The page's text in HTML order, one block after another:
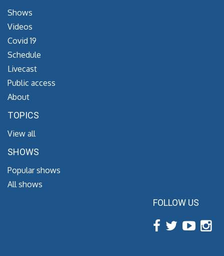
Shows
Videos
Covid 19
Schedule
Livecast
Public access
About
TOPICS
View all
SHOWS
Popular shows
All shows
FOLLOW US